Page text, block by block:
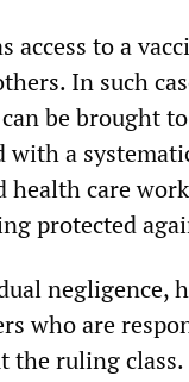
to a
In such
be brought
with a
health care
protected
negligence,
who are
the ruling